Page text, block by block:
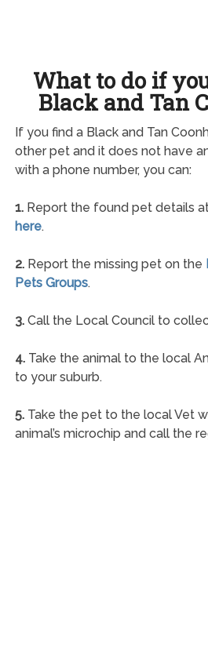
What to do if
Black and Tan
If you find a Black and Tan
other pet and it does not have
with a phone number, you can:
1.Report the found pet details
here.
2.Report the missing pet on the
Pets Groups.
3.Call the Local Council to
4.Take the animal to the local
to your suburb.
5.Take the pet to the local Vet
animal’s microchip and call the